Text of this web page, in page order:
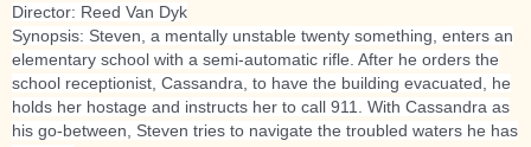
Director: Reed Van Dyk
Synopsis: Steven, a mentally unstable twenty something, enters an
elementary school with a semi-automatic rifle. After he orders the
school receptionist, Cassandra, to have the building evacuated, he
holds her hostage and instructs her to call 911. With Cassandra as
his go-between, Steven tries to navigate the troubled waters he has